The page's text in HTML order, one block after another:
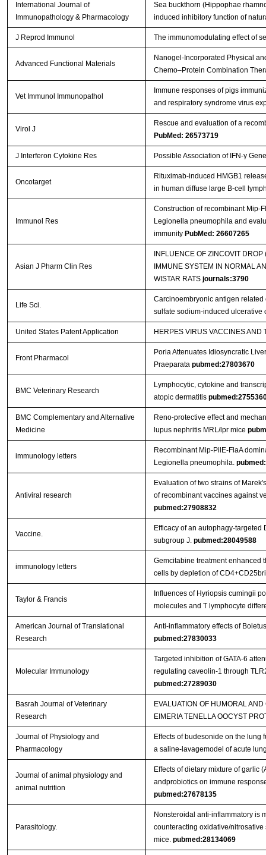
International Journal of
Immunopathology & Pharmacology
Sea buckthorn (Hippophae
induced inhibitory function of
J Reprod Immunol The immunomodulating effect of
Advanced Functional Materials
Nanogel‐Incorporated Physical
Chemo–Protein Combination
Vet Immunol Immunopathol
Immune responses of pigs
and respiratory syndrome virus
Virol J
Rescue and evaluation of a
PubMed: 26573719
J Interferon Cytokine Res Possible Association of IFN-γ
Oncotarget
Rituximab-induced HMGB1
in human diffuse large B-cell
Immunol Res
Construction of recombinant Mip-
Legionella pneumophila and
immunity PubMed: 26607265
Asian J Pharm Clin Res
INFLUENCE OF ZINCOVIT
IMMUNE SYSTEM IN NORMAL
WISTAR RATS journals:3790
Life Sci.
Carcinoembryonic antigen
sulfate sodium-induced ulcerative
United States Patent Application HERPES VIRUS VACCINES AND
Front Pharmacol
Poria Attenuates Idiosyncratic
Praeparata pubmed:27803670
BMC Veterinary Research
Lymphocytic, cytokine and
atopic dermatitis
BMC Complementary and Alternative
Medicine
Reno-protective effect and
lupus nephritis MRL/lpr mice
immunology letters
Recombinant Mip-PilE-FlaA
Legionella pneumophila.
Antiviral research
Evaluation of two strains of
of recombinant vaccines against
pubmed:27908832
Vaccine.
Efficacy of an autophagy-
subgroup J. pubmed:28049588
immunology letters
Gemcitabine treatment enhanced
cells by depletion of
Taylor & Francis
Influences of Hyriopsis cumingii
molecules and T lymphocyte
American Journal of Translational
Research
Anti-inflammatory effects of
pubmed:27830033
Molecular Immunology
Targeted inhibition of GATA-6
regulating caveolin-1 through
pubmed:27289030
Basrah Journal of Veterinary
Research
EVALUATION OF HUMORAL
EIMERIA TENELLA OOCYST
Journal of Physiology and
Pharmacology
Effects of budesonide on the lung
a saline-lavagemodel of acute
Journal of animal physiology and
animal nutrition
Effects of dietary mixture of garlic
andprobiotics on immune
pubmed:27678135
Parasitology.
Nonsteroidal anti-inflammatory is
counteracting oxidative/
mice. pubmed:28134069